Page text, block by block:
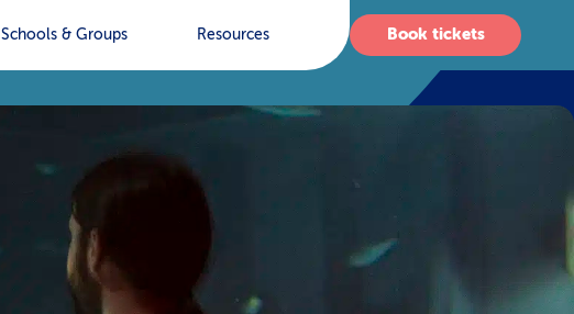
Schools & Groups Resources Book tickets